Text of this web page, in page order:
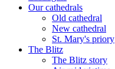
Our cathedrals
Old cathedral
New cathedral
St. Mary's priory
The Blitz
The Blitz story